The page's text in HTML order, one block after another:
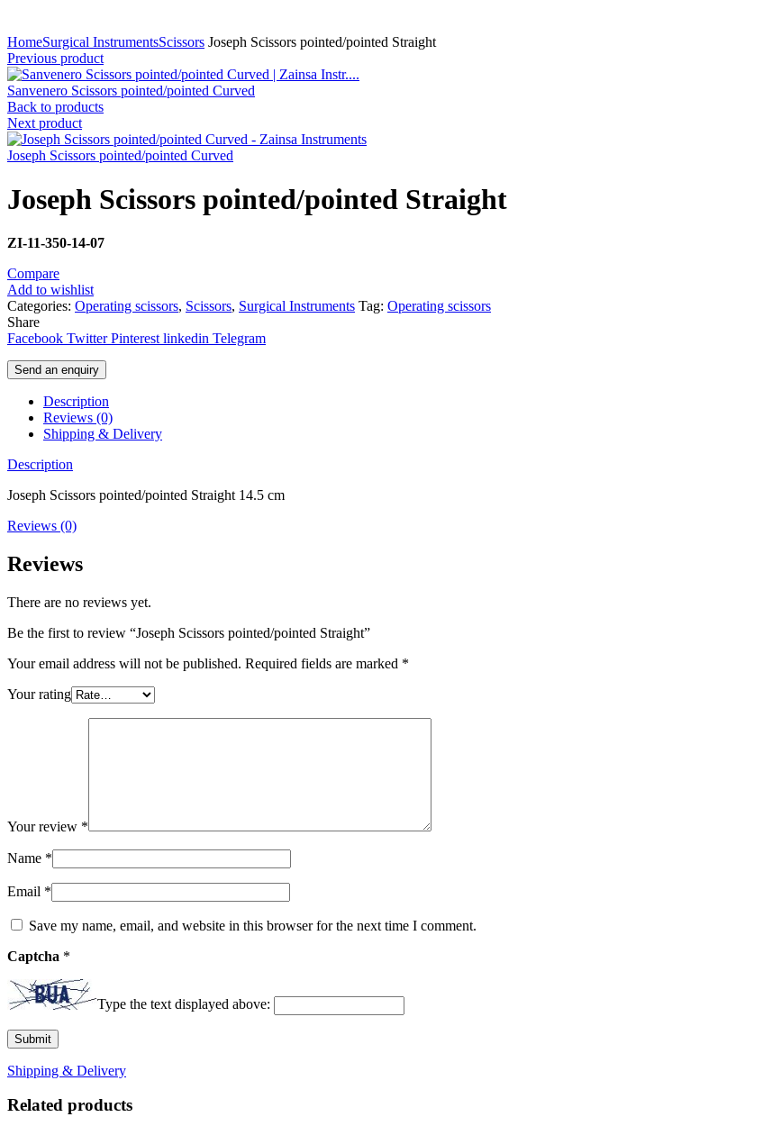
HomeSurgical InstrumentsScissors Joseph Scissors pointed/pointed Straight
Previous product
Sanvenero Scissors pointed/pointed Curved
Back to products
Next product
Joseph Scissors pointed/pointed Curved
Joseph Scissors pointed/pointed Straight
ZI-11-350-14-07
Compare
Add to wishlist
Categories: Operating scissors, Scissors, Surgical Instruments Tag: Operating scissors
Share
Facebook Twitter Pinterest linkedin Telegram
Send an enquiry
Description
Reviews (0)
Shipping & Delivery
Description
Joseph Scissors pointed/pointed Straight 14.5 cm
Reviews (0)
Reviews
There are no reviews yet.
Be the first to review “Joseph Scissors pointed/pointed Straight”
Your email address will not be published. Required fields are marked *
Your rating
Your review *
Name *
Email *
Save my name, email, and website in this browser for the next time I comment.
Captcha *
Type the text displayed above:
Shipping & Delivery
Related products